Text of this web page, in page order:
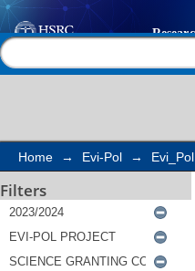
Search
Home → Evi-Pol → Evi_Pol
Filters